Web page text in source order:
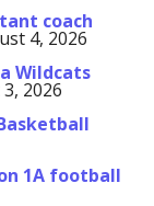
coach
4, 2026
Wildcats
2026
1A football